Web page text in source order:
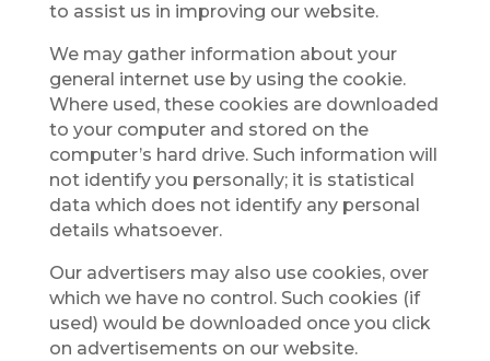
to assist us in improving our website.
We may gather information about your
general internet use by using the cookie.
Where used, these cookies are downloaded
to your computer and stored on the
computer’s hard drive. Such information will
not identify you personally; it is statistical
data which does not identify any personal
details whatsoever.
Our advertisers may also use cookies, over
which we have no control. Such cookies (if
used) would be downloaded once you click
on advertisements on our website.